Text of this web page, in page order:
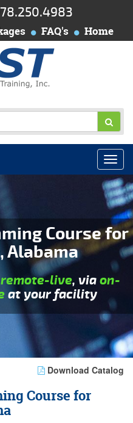
FAQ's Home
Course for
Alabama
remote-live, viaon-
at your facility
Download Catalog
Course for